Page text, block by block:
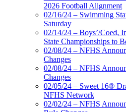
2026 Football Alignment
02/16/24 – Swimming
Saturday
02/14/24 – Boys’/Coed,
State Championships to
02/08/24 – NFHS
Changes
02/08/24 – NFHS
Changes
02/05/24 – Sweet 16®
NFHS Network
02/02/24 – NFHS